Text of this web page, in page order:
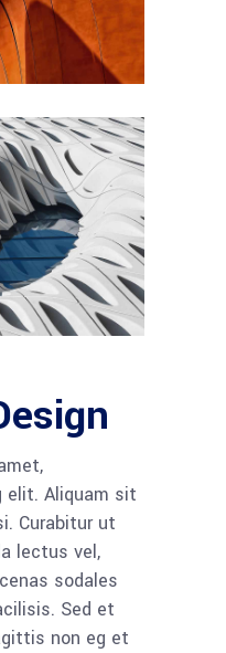
elit. Aliquam sit
Curabitur ut
lectus vel,
sodales
Sed et
non eg et